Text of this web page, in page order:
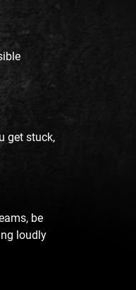
get stuck,
be
loudly